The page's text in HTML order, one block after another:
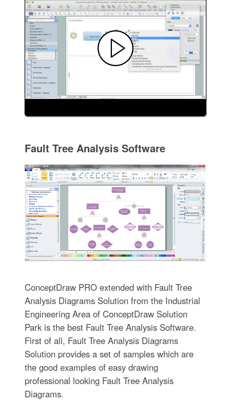
Fault Tree Analysis Software
ConceptDraw PRO extended with Fault Tree
Analysis Diagrams Solution from the Industrial
Engineering Area of ConceptDraw Solution
Park is the best Fault Tree Analysis Software.
First of all, Fault Tree Analysis Diagrams
Solution provides a set of samples which are
the good examples of easy drawing
professional looking Fault Tree Analysis
Diagrams.